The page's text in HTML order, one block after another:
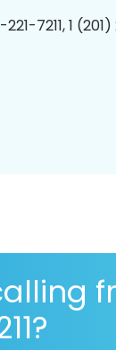
221-7211, 1 (201)